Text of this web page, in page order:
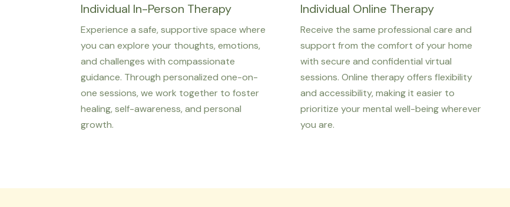
Individual In-Person Therapy
Experience a safe, supportive space where
you can explore your thoughts, emotions,
and challenges with compassionate
guidance. Through personalized one-on-
one sessions, we work together to foster
healing, self-awareness, and personal
growth.
Individual Online Therapy
Receive the same professional care and
support from the comfort of your home
with secure and confidential virtual
sessions. Online therapy offers flexibility
and accessibility, making it easier to
prioritize your mental well-being wherever
you are.